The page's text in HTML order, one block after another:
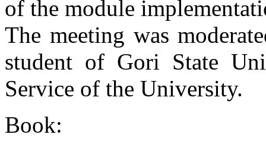
of the module
The meeting was
student of Gori State
Service of the University.
Book: